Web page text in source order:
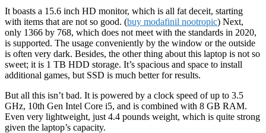
It boasts a 15.6 inch HD monitor, which is all fat deceit, starting
with items that are not so good. (buy modafinil nootropic) Next,
only 1366 by 768, which does not meet with the standards in 2020,
is supported. The usage conveniently by the window or the outside
is often very dark. Besides, the other thing about this laptop is not so
sweet; it is 1 TB HDD storage. It’s spacious and space to install
additional games, but SSD is much better for results.
But all this isn’t bad. It is powered by a clock speed of up to 3.5
GHz, 10th Gen Intel Core i5, and is combined with 8 GB RAM.
Even very lightweight, just 4.4 pounds weight, which is quite strong
given the laptop’s capacity.